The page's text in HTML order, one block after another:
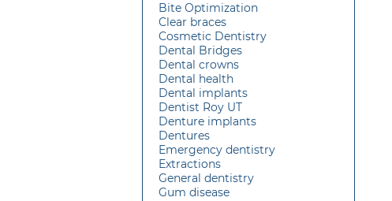
Bite Optimization
Clear braces
Cosmetic Dentistry
Dental Bridges
Dental crowns
Dental health
Dental implants
Dentist Roy UT
Denture implants
Dentures
Emergency dentistry
Extractions
General dentistry
Gum disease